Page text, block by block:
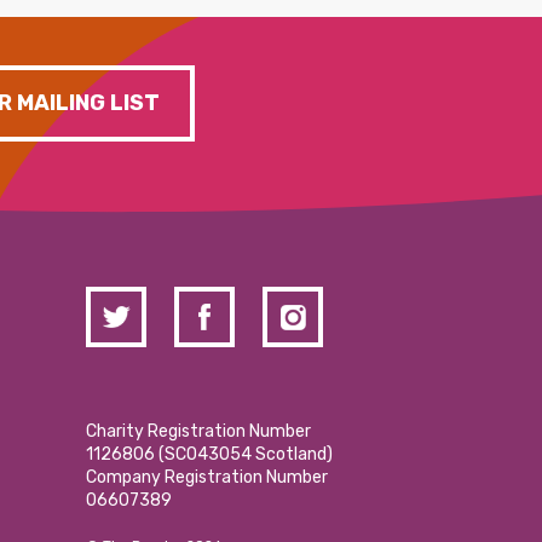
MAILING LIST
Charity Registration Number
1126806 (SCO43054 Scotland)
Company Registration Number
06607389